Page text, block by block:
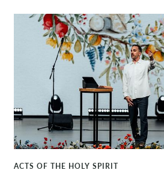
look like a follower of Jesus,
baptized, and staying close to
yet still miss the gospel.
WATCH
ACTS OF THE HOLY SPIRIT